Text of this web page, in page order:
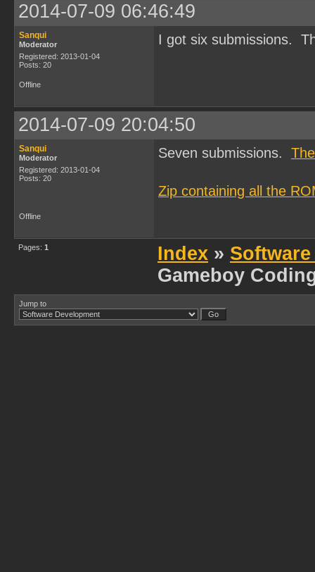
2014-07-09 06:46:49
Sanqui
Moderator
Registered: 2013-01-04
Posts: 20
I got six submissions.
Offline
2014-07-09 20:04:50
Sanqui
Moderator
Registered: 2013-01-04
Posts: 20
Seven submissions.
Zip containing all the
Offline
Pages: 1 Index »
Gameboy
Jump to